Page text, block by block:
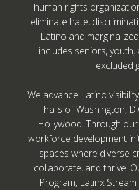
human rights
eliminate hate,
Latino and
includes seniors,
excluded
We advance Latino
halls of Washington,
Hollywood. Through
workforce development
spaces where diverse
collaborate, and thrive.
Program, Latinx